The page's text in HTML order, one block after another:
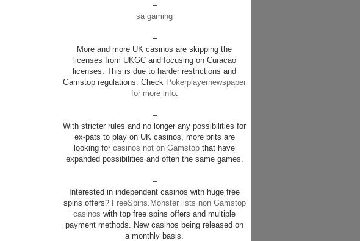
–
sa gaming
–
More and more UK casinos are skipping the
licenses from UKGC and focusing on Curacao
licenses. This is due to harder restrictions and
Gamstop regulations. Check Pokerplayernewspaper
for more info.
–
With stricter rules and no longer any possibilities for
ex-pats to play on UK casinos, more brits are
looking for casinos not on Gamstop that have
expanded possibilities and often the same games.
–
Interested in independent casinos with huge free
spins offers? FreeSpins.Monster lists non Gamstop
casinos with top free spins offers and multiple
payment methods. New casinos being released on
a monthly basis.